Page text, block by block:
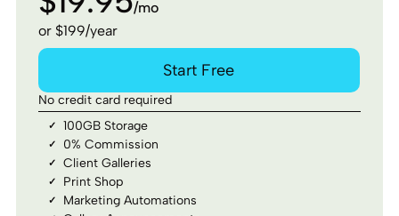
/mo
or $199/year
Start Free
No credit card required
100GB Storage
0% Commission
Client Galleries
Print Shop
Marketing Automations